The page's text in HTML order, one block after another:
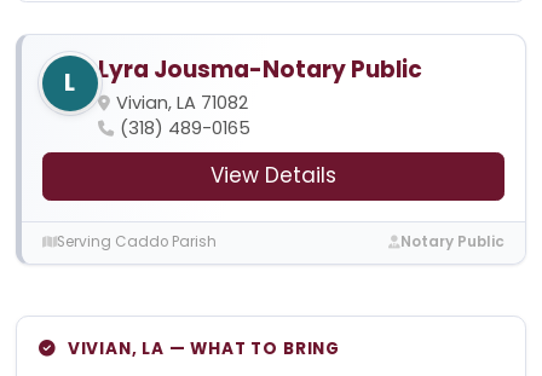
L Lyra Jousma-Notary Public
Vivian, LA 71082
(318) 489-0165
View Details
Serving Caddo Parish Notary Public
VIVIAN, LA — WHAT TO BRING